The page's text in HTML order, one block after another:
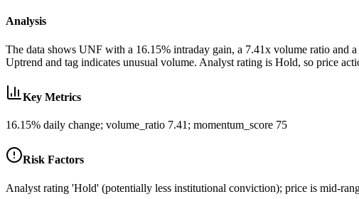
Analysis
The data shows UNF with a 16.15% intraday gain, a 7.41x volume ratio and
Uptrend and tag indicates unusual volume. Analyst rating is Hold, so price
Key Metrics
16.15% daily change; volume_ratio 7.41; momentum_score 75
Risk Factors
Analyst rating 'Hold' (potentially less institutional conviction); price is mid-